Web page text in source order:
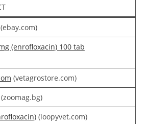
(enrofloxacin) 100 tab
(vetagrostore.com)
(loopyvet.com)